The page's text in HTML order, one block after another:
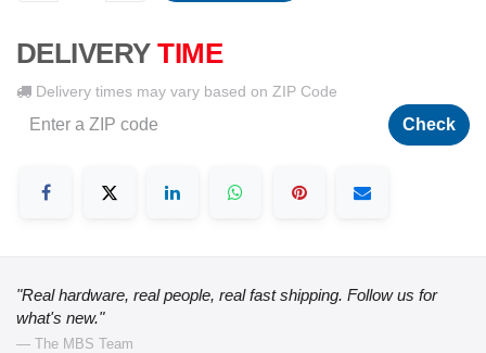
DELIVERY TIME
Delivery times may vary based on ZIP Code
Check
"Real hardware, real people, real fast shipping. Follow us for
what's new."
— The MBS Team